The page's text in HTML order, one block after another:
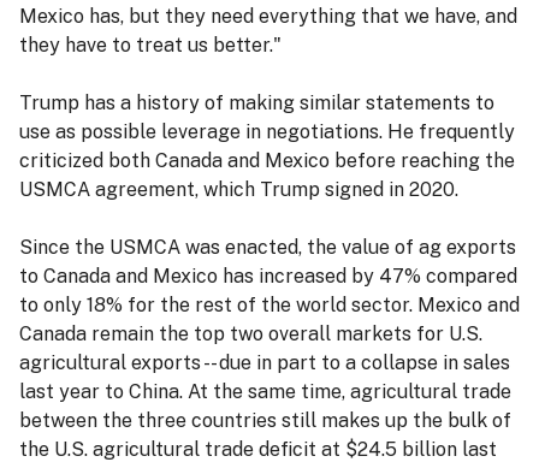
Mexico has, but they need everything that we have, and
they have to treat us better."
Trump has a history of making similar statements to
use as possible leverage in negotiations. He frequently
criticized both Canada and Mexico before reaching the
USMCA agreement, which Trump signed in 2020.
Since the USMCA was enacted, the value of ag exports
to Canada and Mexico has increased by 47% compared
to only 18% for the rest of the world sector. Mexico and
Canada remain the top two overall markets for U.S.
agricultural exports -- due in part to a collapse in sales
last year to China. At the same time, agricultural trade
between the three countries still makes up the bulk of
the U.S. agricultural trade deficit at $24.5 billion last